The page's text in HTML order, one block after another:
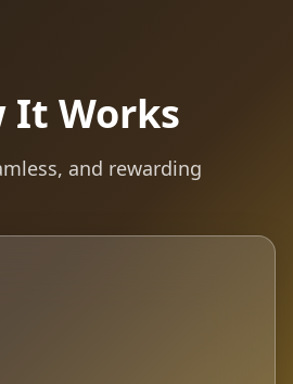
It Works
and rewarding